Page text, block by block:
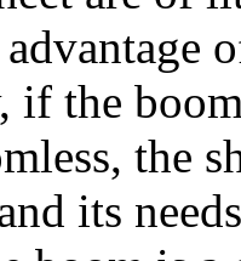
if the
the
its